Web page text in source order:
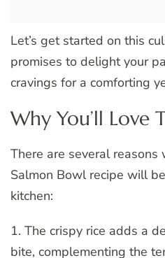
Let’s get started on this
promises to delight your
cravings for a comforting
Why You’ll Love
There are several reasons
Salmon Bowl recipe will
kitchen:
1. The crispy rice adds a
bite, complementing the